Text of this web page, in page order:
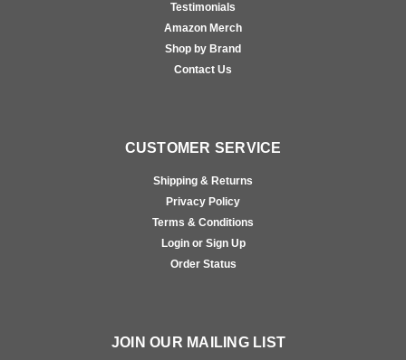
Testimonials
Amazon Merch
Shop by Brand
Contact Us
CUSTOMER SERVICE
Shipping & Returns
Privacy Policy
Terms & Conditions
Login or Sign Up
Order Status
JOIN OUR MAILING LIST